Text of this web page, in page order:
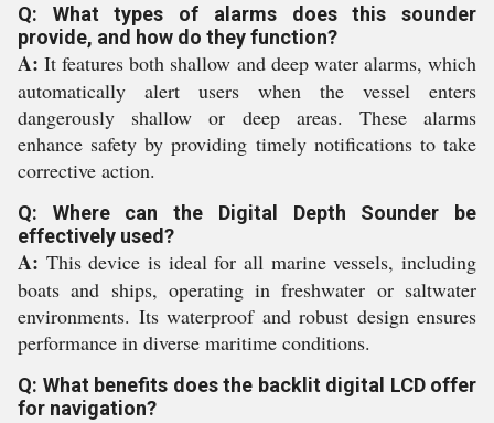
Q: What types of alarms does this sounder
provide, and how do they function?
A: It features both shallow and deep water alarms, which
automatically alert users when the vessel enters
dangerously shallow or deep areas. These alarms
enhance safety by providing timely notifications to take
corrective action.
Q: Where can the Digital Depth Sounder be
effectively used?
A: This device is ideal for all marine vessels, including
boats and ships, operating in freshwater or saltwater
environments. Its waterproof and robust design ensures
performance in diverse maritime conditions.
Q: What benefits does the backlit digital LCD offer
for navigation?